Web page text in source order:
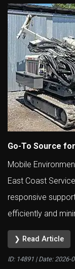
Go-To Source
Mobile
East Coast
responsive
efficiently and
❯ Read Article
ID: 14891 | Date: 2026-